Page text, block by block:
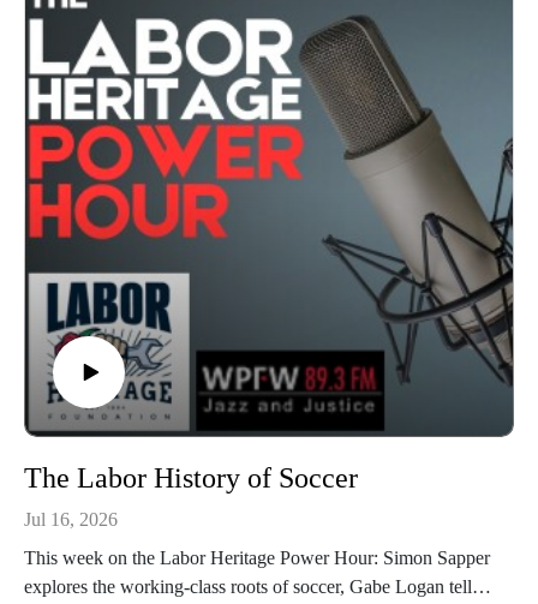
latest Labor Arts News Briefs and Labor History in
2:00.Broadcast on July 23, 2026, hosted by Chris Garlock
and Elise Bryant; produced by Chris Garlock; engineered by
Kahlia Chapman.
The Labor Heritage Power Hour is a member of the Labor
Radio Podcast Network and syndicated on Pacifica’s
Audioport.@LaborHeritage1 @wpfwdc @aflcio #1u #unions
#laborradiopod
The Labor History of Soccer
Jul 16, 2026
This week on the Labor Heritage Power Hour: Simon Sapper
explores the working-class roots of soccer, Gabe Logan tells